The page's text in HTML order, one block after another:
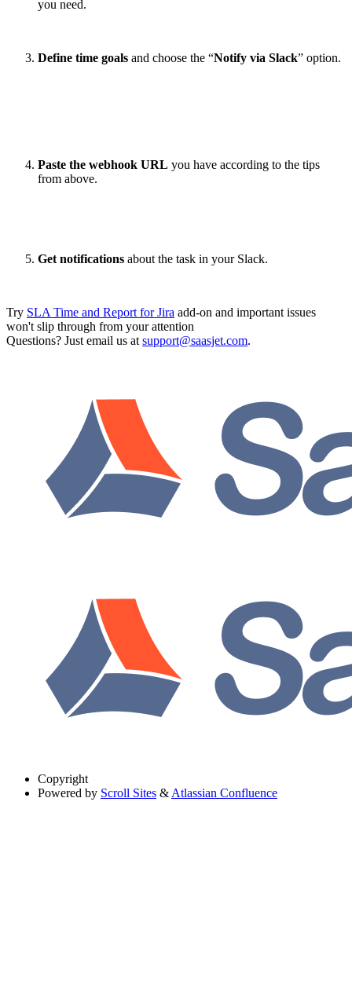
you need.
Define time goals and choose the “Notify via Slack” option.
Paste the webhook URL you have according to the tips
from above.
Get notifications about the task in your Slack.
Try SLA Time and Report for Jira add-on and important issues
won't slip through from your attention
Questions? Just email us at support@saasjet.com.
Copyright
Powered by Scroll Sites & Atlassian Confluence